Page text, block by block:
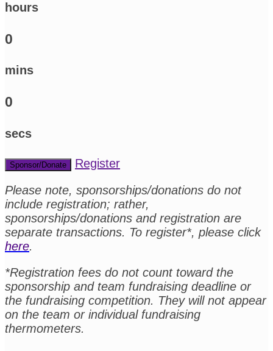
hours
0
mins
0
secs
Sponsor/Donate
Register
Please note, sponsorships/donations do not
include registration; rather,
sponsorships/donations and registration are
separate transactions. To register*, please click
here.
*Registration fees do not count toward the
sponsorship and team fundraising deadline or
the fundraising competition. They will not appear
on the team or individual fundraising
thermometers.